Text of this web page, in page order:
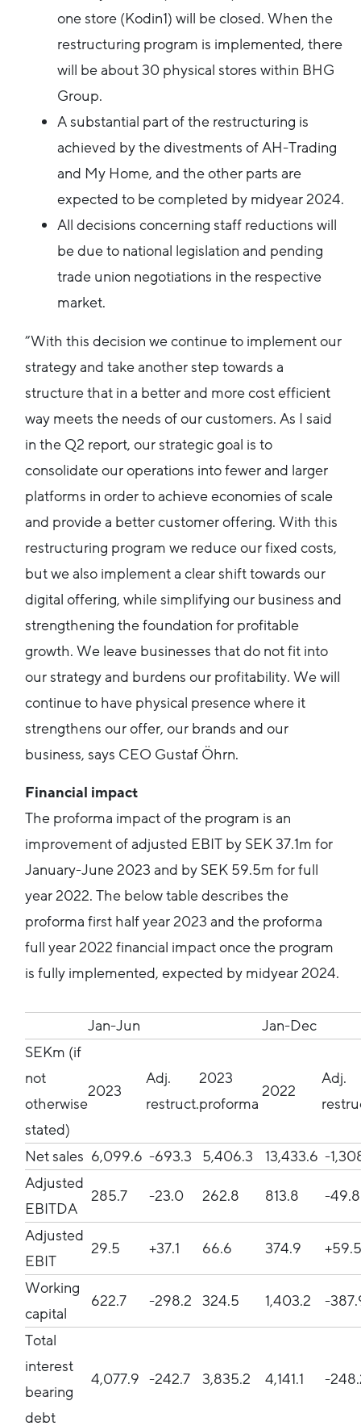
one store (Kodin1) will be closed. When the
restructuring program is implemented, there
will be about 30 physical stores within BHG
Group.
A substantial part of the restructuring is
achieved by the divestments of AH-Trading
and My Home, and the other parts are
expected to be completed by midyear 2024.
All decisions concerning staff reductions will
be due to national legislation and pending
trade union negotiations in the respective
market.
”With this decision we continue to implement our
strategy and take another step towards a
structure that in a better and more cost efficient
way meets the needs of our customers. As I said
in the Q2 report, our strategic goal is to
consolidate our operations into fewer and larger
platforms in order to achieve economies of scale
and provide a better customer offering. With this
restructuring program we reduce our fixed costs,
but we also implement a clear shift towards our
digital offering, while simplifying our business and
strengthening the foundation for profitable
growth. We leave businesses that do not fit into
our strategy and burdens our profitability. We will
continue to have physical presence where it
strengthens our offer, our brands and our
business, says CEO Gustaf Öhrn.
Financial impact
The proforma impact of the program is an
improvement of adjusted EBIT by SEK 37.1m for
January-June 2023 and by SEK 59.5m for full
year 2022. The below table describes the
proforma first half year 2023 and the proforma
full year 2022 financial impact once the program
is fully implemented, expected by midyear 2024.
Jan-Jun
Jan-Dec
SEKm (if
not
otherwise
stated)
2023
Adj.
restruct.
2023
proforma
2022
Adj.
Net sales 6,099.6 -693.3 5,406.3 13,433.6 -
Adjusted
EBITDA
285.7 -23.0 262.8 813.8 -
Adjusted
EBIT
29.5 +37.1 66.6 374.9
Working
capital
622.7 -298.2 324.5 1,403.2 -
Total
interest
bearing
debt
4,077.9 -242.7 3,835.2 4,141.1 -